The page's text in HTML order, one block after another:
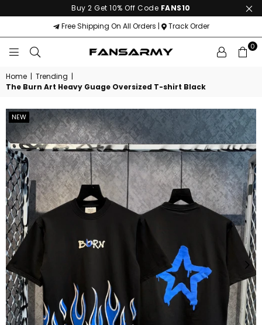
Buy 2 Get 10% Off Code FANS10
Free Shipping On All Orders |
Track Order
0
Home | Trending |
The Burn Art Heavy Guage Oversized T-shirt Black
NEW